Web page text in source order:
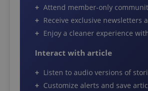
Attend member-only
Receive exclusive newsletters
Enjoy a cleaner experience
Interact with article
Listen to audio versions of
Customize alerts and save